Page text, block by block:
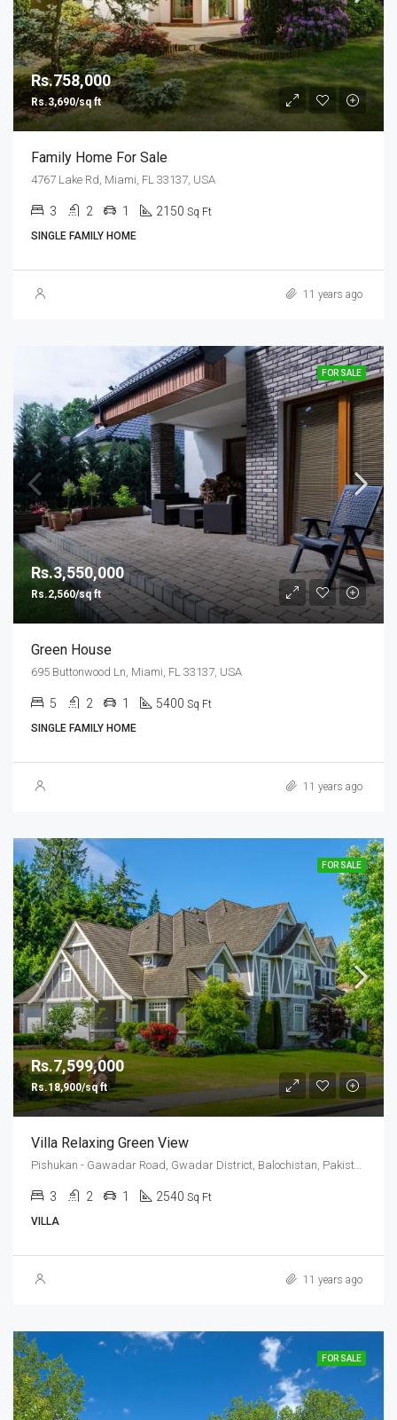
Rs.758,000
Rs.3,690/sq ft
Family Home For Sale
4767 Lake Rd, Miami, FL 33137, USA
3 2 1 2150 Sq Ft
SINGLE FAMILY HOME
11 years ago
FOR SALE
Rs.3,550,000
Rs.2,560/sq ft
Green House
695 Buttonwood Ln, Miami, FL 33137, USA
5 2 1 5400 Sq Ft
SINGLE FAMILY HOME
11 years ago
FOR SALE
Rs.7,599,000
Rs.18,900/sq ft
Villa Relaxing Green View
3 2 1 2540 Sq Ft
VILLA
11 years ago
FOR SALE